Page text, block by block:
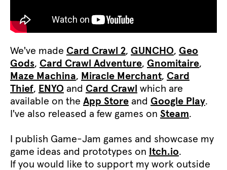
We've made Card Crawl 2, GUNCHO, Geo
Gods, Card Crawl Adventure, Gnomitaire,
Maze Machina, Miracle Merchant, Card
Thief, ENYO and Card Crawl which are
available on the App Store and Google Play.
I've also released a few games on Steam.
I publish Game-Jam games and showcase my
game ideas and prototypes on Itch.io.
If you would like to support my work outside